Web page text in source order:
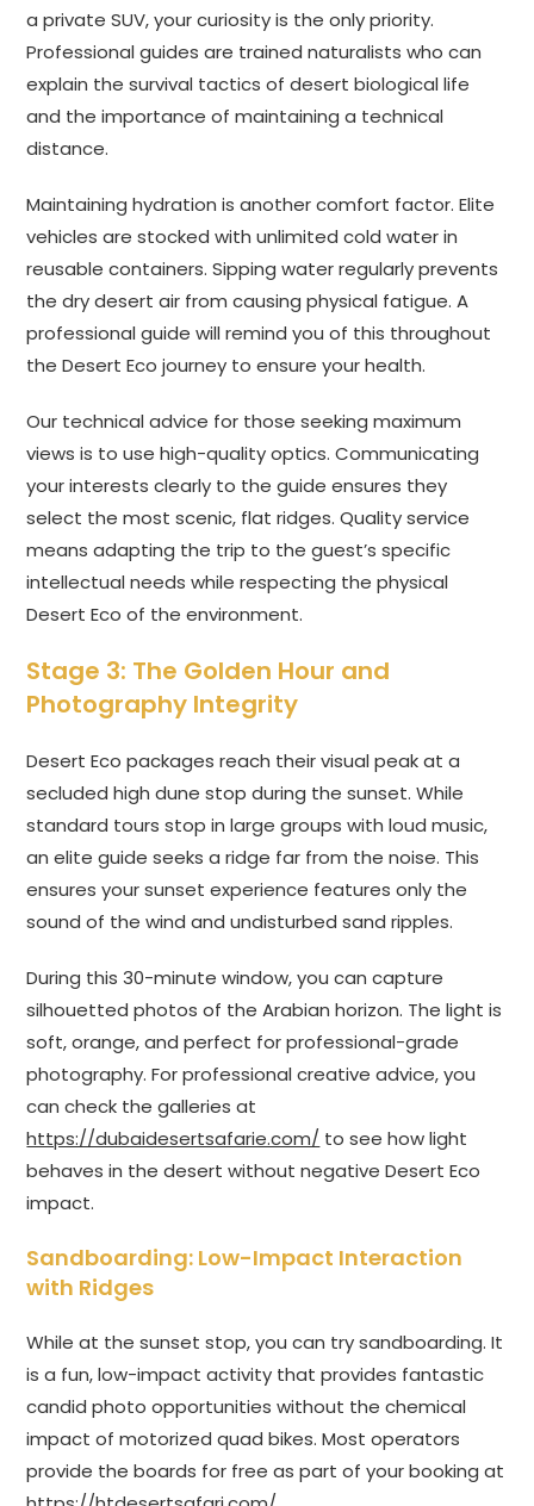
a private SUV, your curiosity is the only priority.
Professional guides are trained naturalists who can
explain the survival tactics of desert biological life
and the importance of maintaining a technical
distance.
Maintaining hydration is another comfort factor. Elite
vehicles are stocked with unlimited cold water in
reusable containers. Sipping water regularly prevents
the dry desert air from causing physical fatigue. A
professional guide will remind you of this throughout
the Desert Eco journey to ensure your health.
Our technical advice for those seeking maximum
views is to use high-quality optics. Communicating
your interests clearly to the guide ensures they
select the most scenic, flat ridges. Quality service
means adapting the trip to the guest’s specific
intellectual needs while respecting the physical
Desert Eco of the environment.
Stage 3: The Golden Hour and
Photography Integrity
Desert Eco packages reach their visual peak at a
secluded high dune stop during the sunset. While
standard tours stop in large groups with loud music,
an elite guide seeks a ridge far from the noise. This
ensures your sunset experience features only the
sound of the wind and undisturbed sand ripples.
During this 30-minute window, you can capture
silhouetted photos of the Arabian horizon. The light is
soft, orange, and perfect for professional-grade
photography. For professional creative advice, you
can check the galleries at
https://dubaidesertsafarie.com/ to see how light
behaves in the desert without negative Desert Eco
impact.
Sandboarding: Low-Impact Interaction
with Ridges
While at the sunset stop, you can try sandboarding. It
is a fun, low-impact activity that provides fantastic
candid photo opportunities without the chemical
impact of motorized quad bikes. Most operators
provide the boards for free as part of your booking at